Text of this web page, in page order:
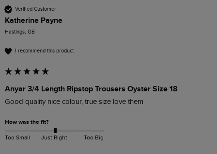
Verified Customer
Katherine Payne
Hastings, GB
I recommend this product
Anyar 3/4 Length Ripstop Trousers Oyster Size 18
Good quality nice colour, true size love them
How was the fit?
Too Small Just Right Too Big